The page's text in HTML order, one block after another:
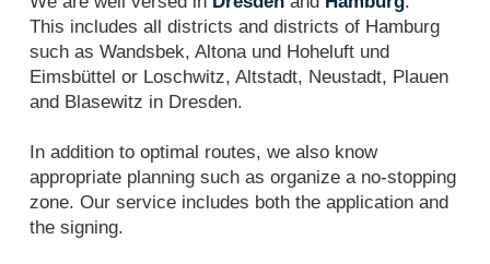
This includes all districts and districts of Hamburg
such as Wandsbek, Altona und Hoheluft und
Eimsbüttel or Loschwitz, Altstadt, Neustadt, Plauen
and Blasewitz in Dresden.
In addition to optimal routes, we also know
appropriate planning such as organize a no-stopping
zone. Our service includes both the application and
the signing.